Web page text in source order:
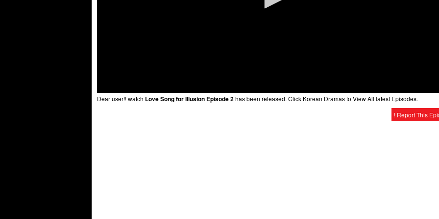
Dear user!! watch Love Song for Illusion Episode 2has been released. Click Korean Dramas to View All latest Episodes.
! Report This